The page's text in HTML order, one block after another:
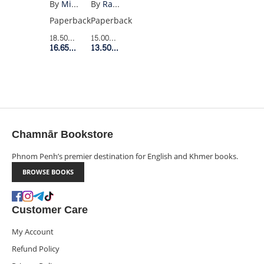
BLACK)
By
Miguel Cervantes
Paperback
18.50$Retail Price
16.65$Member Price
BE
QUIET
(VINTAGE)
By
Raymond Carver
Paperback
15.00$Retail Price
13.50$Member Price
Chamnār Bookstore
Phnom Penh’s premier destination for English and Khmer books.
BROWSE BOOKS
Customer Care
My Account
Refund Policy